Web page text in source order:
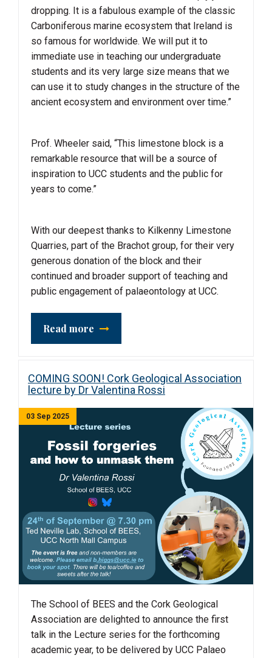
dropping. It is a fabulous example of the classic
Carboniferous marine ecosystem that Ireland is
so famous for worldwide. We will put it to
immediate use in teaching our undergraduate
students and its very large size means that we
can use it to study changes in the structure of the
ancient ecosystem and environment over time.”
Prof. Wheeler said, “This limestone block is a
remarkable resource that will be a source of
inspiration to UCC students and the public for
years to come.”
With our deepest thanks to Kilkenny Limestone
Quarries, part of the Brachot group, for their very
generous donation of the block and their
continued and broader support of teaching and
public engagement of palaeontology at UCC.
Read more
COMING SOON! Cork Geological Association
lecture by Dr Valentina Rossi
03 Sep 2025
The School of BEES and the Cork Geological
Association are delighted to announce the first
talk in the Lecture series for the forthcoming
academic year, to be delivered by UCC Palaeo